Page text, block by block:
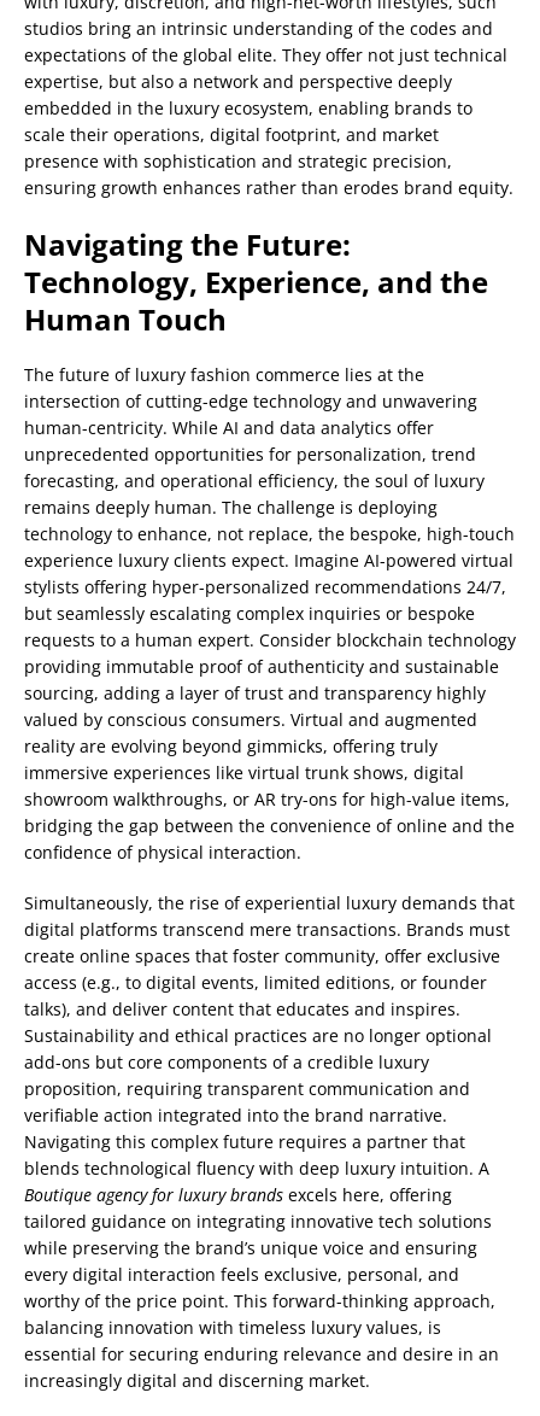
studios bring an intrinsic understanding of the codes and
expectations of the global elite. They offer not just technical
expertise, but also a network and perspective deeply
embedded in the luxury ecosystem, enabling brands to
scale their operations, digital footprint, and market
presence with sophistication and strategic precision,
ensuring growth enhances rather than erodes brand equity.
Navigating the Future:
Technology, Experience, and the
Human Touch
The future of luxury fashion commerce lies at the
intersection of cutting-edge technology and unwavering
human-centricity. While AI and data analytics offer
unprecedented opportunities for personalization, trend
forecasting, and operational efficiency, the soul of luxury
remains deeply human. The challenge is deploying
technology to enhance, not replace, the bespoke, high-touch
experience luxury clients expect. Imagine AI-powered virtual
stylists offering hyper-personalized recommendations 24/7,
but seamlessly escalating complex inquiries or bespoke
requests to a human expert. Consider blockchain technology
providing immutable proof of authenticity and sustainable
sourcing, adding a layer of trust and transparency highly
valued by conscious consumers. Virtual and augmented
reality are evolving beyond gimmicks, offering truly
immersive experiences like virtual trunk shows, digital
showroom walkthroughs, or AR try-ons for high-value items,
bridging the gap between the convenience of online and the
confidence of physical interaction.
Simultaneously, the rise of experiential luxury demands that
digital platforms transcend mere transactions. Brands must
create online spaces that foster community, offer exclusive
access (e.g., to digital events, limited editions, or founder
talks), and deliver content that educates and inspires.
Sustainability and ethical practices are no longer optional
add-ons but core components of a credible luxury
proposition, requiring transparent communication and
verifiable action integrated into the brand narrative.
Navigating this complex future requires a partner that
blends technological fluency with deep luxury intuition. A
Boutique agency for luxury brands excels here, offering
tailored guidance on integrating innovative tech solutions
while preserving the brand’s unique voice and ensuring
every digital interaction feels exclusive, personal, and
worthy of the price point. This forward-thinking approach,
balancing innovation with timeless luxury values, is
essential for securing enduring relevance and desire in an
increasingly digital and discerning market.